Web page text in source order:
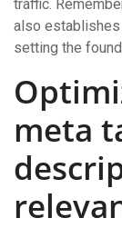
traffic.
also establishes
setting the
meta